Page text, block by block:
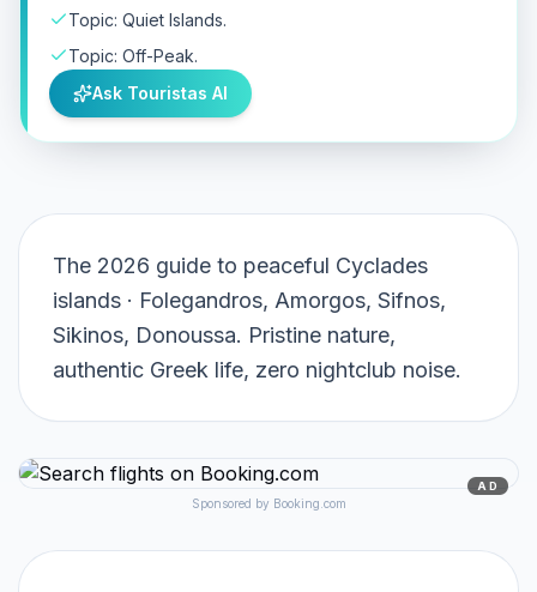
Topic: Quiet Islands.
Topic: Off-Peak.
Ask Touristas AI
The 2026 guide to peaceful Cyclades
islands · Folegandros, Amorgos, Sifnos,
Sikinos, Donoussa. Pristine nature,
authentic Greek life, zero nightclub noise.
AD
Sponsored by Booking.com